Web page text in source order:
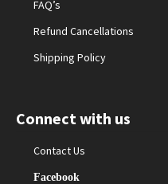
FAQ’s
Refund Cancellations
Shipping Policy
Connect with us
Contact Us
Facebook